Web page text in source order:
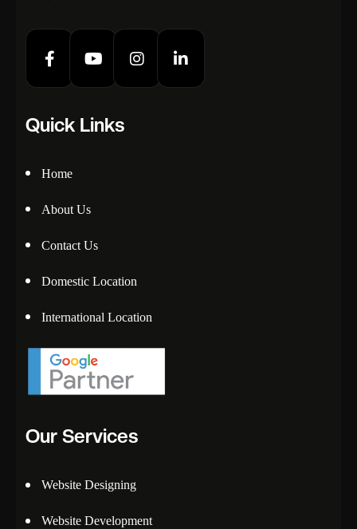
Quick Links
Home
About Us
Contact Us
Domestic Location
International Location
Our Services
Website Designing
Website Development